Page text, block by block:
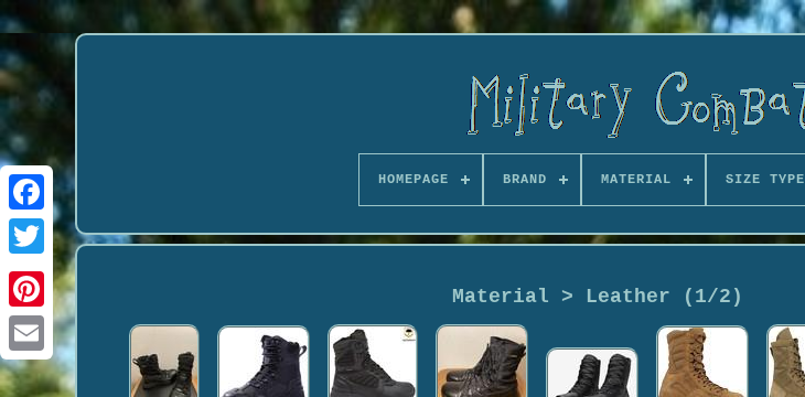
HOMEPAGE BRAND MATERIAL SIZE TYPE
Material > Leather (1/2)